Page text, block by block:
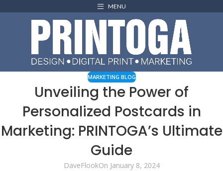
MENU
MARKETING BLOG
Unveiling the Power of
Personalized Postcards in
Marketing: PRINTOGA’s Ultimate
Guide
DaveFlookOn January 8, 2024